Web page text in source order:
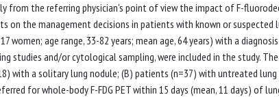
from the referring physician's point of view the impact of F-
on the management decisions in patients with known or suspected
women; age range, 33-82 years; mean age, 64 years) with a
studies and/or cytological sampling, were included in the study.
with a solitary lung nodule; (B) patients (n=37) with untreated
for whole-body F-FDG PET within 15 days (mean, 11 days) of